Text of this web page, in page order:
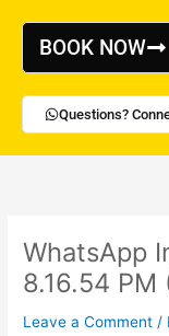
contentBOOK NOW
Questions?
WhatsApp
8.16.54 PM
Leave a Comment /